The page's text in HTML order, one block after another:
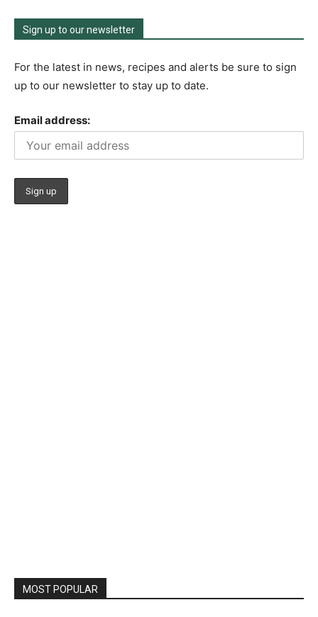
Sign up to our newsletter
For the latest in news, recipes and alerts be sure to sign
up to our newsletter to stay up to date.
Email address:
MOST POPULAR